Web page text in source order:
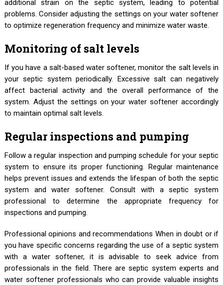
additional strain on the septic system, leading to potential
problems. Consider adjusting the settings on your water softener
to optimize regeneration frequency and minimize water waste.
Monitoring of salt levels
If you have a salt-based water softener, monitor the salt levels in
your septic system periodically. Excessive salt can negatively
affect bacterial activity and the overall performance of the
system. Adjust the settings on your water softener accordingly
to maintain optimal salt levels.
Regular inspections and pumping
Follow a regular inspection and pumping schedule for your septic
system to ensure its proper functioning. Regular maintenance
helps prevent issues and extends the lifespan of both the septic
system and water softener. Consult with a septic system
professional to determine the appropriate frequency for
inspections and pumping.
Professional opinions and recommendations When in doubt or if
you have specific concerns regarding the use of a septic system
with a water softener, it is advisable to seek advice from
professionals in the field. There are septic system experts and
water softener professionals who can provide valuable insights